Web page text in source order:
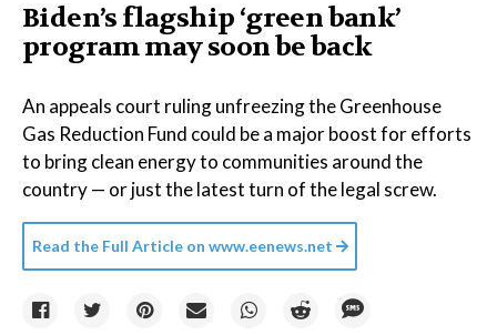
Biden’s flagship ‘green bank’
program may soon be back
An appeals court ruling unfreezing the Greenhouse
Gas Reduction Fund could be a major boost for efforts
to bring clean energy to communities around the
country — or just the latest turn of the legal screw.
Read the Full Article on www.eenews.net